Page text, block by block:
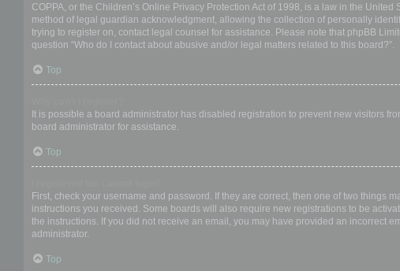
COPPA, or the Children’s Online Privacy Protection Act of 1998, is a law in the
method of legal guardian acknowledgment, allowing the collection of personally
trying to register on, contact legal counsel for assistance. Please note that phpBB
question “Who do I contact about abusive and/or legal matters related to this board?”.
Top
It is possible a board administrator has disabled registration to prevent new visitors
board administrator for assistance.
Top
First, check your username and password. If they are correct, then one of two things
instructions you received. Some boards will also require new registrations to be
the instructions. If you did not receive an email, you may have provided an incorrect
administrator.
Top